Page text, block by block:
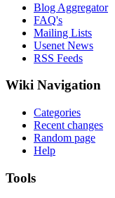
Blog Aggregator
FAQ's
Mailing Lists
Usenet News
RSS Feeds
Wiki Navigation
Categories
Recent changes
Random page
Help
Tools